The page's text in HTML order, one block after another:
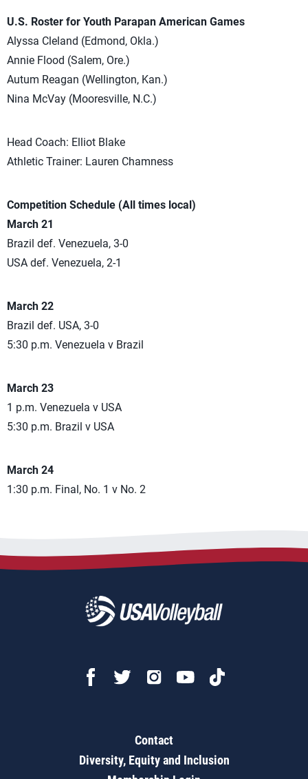
U.S. Roster for Youth Parapan American Games
Alyssa Cleland (Edmond, Okla.)
Annie Flood (Salem, Ore.)
Autum Reagan (Wellington, Kan.)
Nina McVay (Mooresville, N.C.)
Head Coach: Elliot Blake
Athletic Trainer: Lauren Chamness
Competition Schedule (All times local)
March 21
Brazil def. Venezuela, 3-0
USA def. Venezuela, 2-1
March 22
Brazil def. USA, 3-0
5:30 p.m. Venezuela v Brazil
March 23
1 p.m. Venezuela v USA
5:30 p.m. Brazil v USA
March 24
1:30 p.m. Final, No. 1 v No. 2
Contact
Diversity, Equity and Inclusion